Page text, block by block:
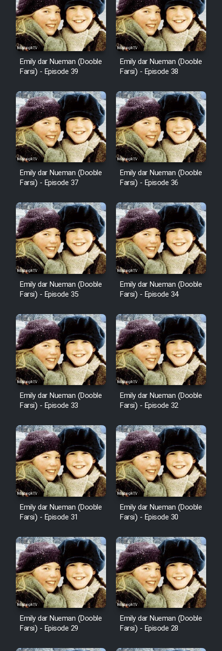
Film Tejarat
Film Entehaye Ghodrat
Cartoon Robin Hood - Dooble
Farsi (Ghabl Az Enghelab)
Serial Ayeneh 1364
Serial Bazam Madresam Dir
Shod 1362
Serial Hojr ebn Oday 1381
Film Akharin Marhaleh
Film Atash Penhan
Animeishen Cinemaei Safar Be
Sarzamin Dur
Film Jangju Pirooz
Film Padzahr
Film Shab Rubah
Film Shah Khamush
Film Fil Dar Tariki
Film Farsh Bad
Film Fani
Cartoon Galiver - Kamel
(Dooble Farsi)
Film Shire Talayi (Dooble
Emily dar Nueman (Dooble
Farsi) - Episode 39
Emily dar Nueman (Dooble
Farsi) - Episode 38
Emily dar Nueman (Dooble
Farsi) - Episode 37
Emily dar Nueman (Dooble
Farsi) - Episode 36
Emily dar Nueman (Dooble
Farsi) - Episode 35
Emily dar Nueman (Dooble
Farsi) - Episode 34
Emily dar Nueman (Dooble
Farsi) - Episode 33
Emily dar Nueman (Dooble
Farsi) - Episode 32
Emily dar Nueman (Dooble
Farsi) - Episode 31
Emily dar Nueman (Dooble
Farsi) - Episode 30
Emily dar Nueman (Dooble
Farsi) - Episode 29
Emily dar Nueman (Dooble
Farsi) - Episode 28